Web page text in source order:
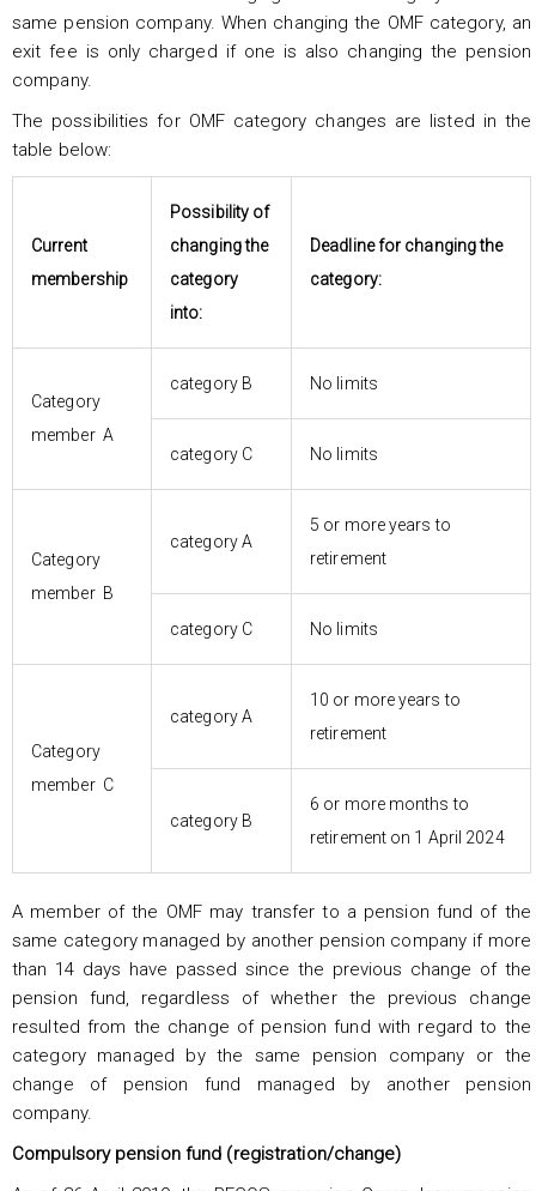
same pension company. When changing the OMF category, an
exit fee is only charged if one is also changing the pension
company.
The possibilities for OMF category changes are listed in the
table below:
Current
membership
Possibility of
changing the
category
into:
Deadline for changing the
category:
Category
member A
category B No limits
category C No limits
Category
member B
category A
5 or more years to
retirement
category C No limits
Category
member C
category A
10 or more years to
retirement
category B
6 or more months to
retirement on 1 April 2024
A member of the OMF may transfer to a pension fund of the
same category managed by another pension company if more
than 14 days have passed since the previous change of the
pension fund, regardless of whether the previous change
resulted from the change of pension fund with regard to the
category managed by the same pension company or the
change of pension fund managed by another pension
company.
Compulsory pension fund (registration/change)